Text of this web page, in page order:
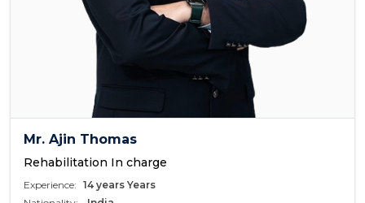
Mr. Ajin Thomas
Rehabilitation In charge
Experience: 14 years Years